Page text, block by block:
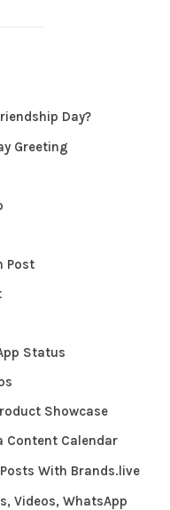
Day?
Greeting
Post
Status
Showcase
Content Calendar
With Brands.live
Videos, WhatsApp